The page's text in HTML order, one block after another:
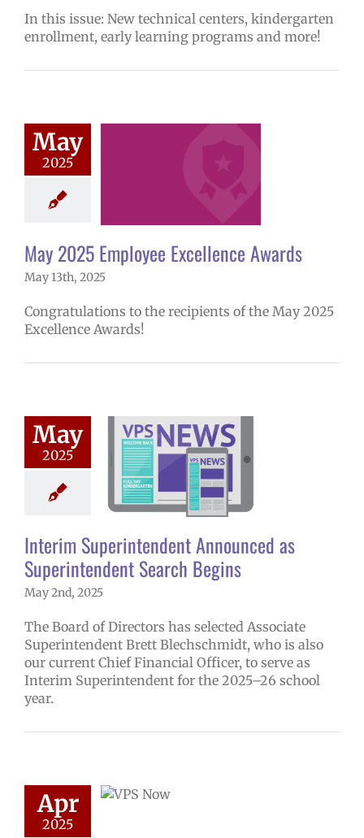
In this issue: New technical centers, kindergarten
enrollment, early learning programs and more!
May
2025
Employee
Awards
2024-25
schools
Secondary
Staff
May 2025 Employee Excellence Awards
May 13th, 2025
Congratulations to the recipients of the May 2025
Excellence Awards!
May
2025
as
Search
releases
Interim Superintendent Announced as
Superintendent Search Begins
May 2nd, 2025
The Board of Directors has selected Associate
Superintendent Brett Blechschmidt, who is also
our current Chief Financial Officer, to serve as
Interim Superintendent for the 2025–26 school
year.
Apr
2025
Chuuk
school year
Homepage